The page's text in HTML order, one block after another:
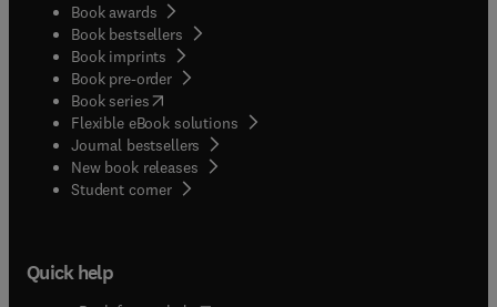
Book awards
Book bestsellers
Book imprints
Book pre-order
Book series(opens in new tab/window
Flexible eBook solutions
Journal bestsellers
New book releases
Student corner( opens in new tab/window
Quick help